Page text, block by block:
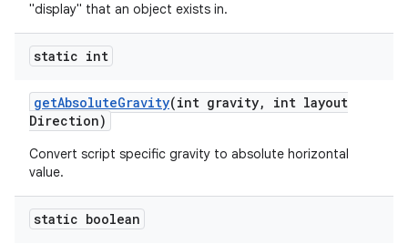
"display" that an object exists in.
static int
getAbsoluteGravity(int gravity,
int layout
Direction)
Convert script specific gravity to absolute horizontal
value.
static boolean